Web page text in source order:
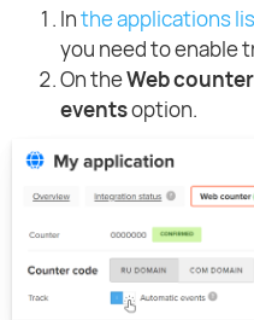
Inthe applications
you need to enable
On theWeb counter
eventsoption.